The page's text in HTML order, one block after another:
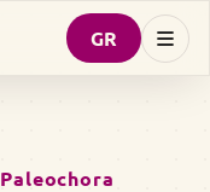
GR
Paleochora